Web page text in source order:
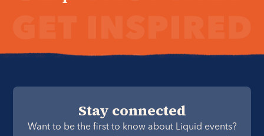
Stay connected
Want to be the first to know about Liquid events?